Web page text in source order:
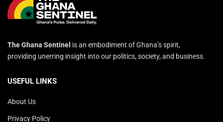
The Ghana Sentinel is an embodiment of Ghana’s spirit,
providing unerring insight into our politics, society, and business.
USEFUL LINKS
About Us
Privacy Policy